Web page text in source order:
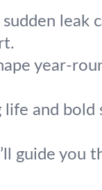
year-
and bold
guide